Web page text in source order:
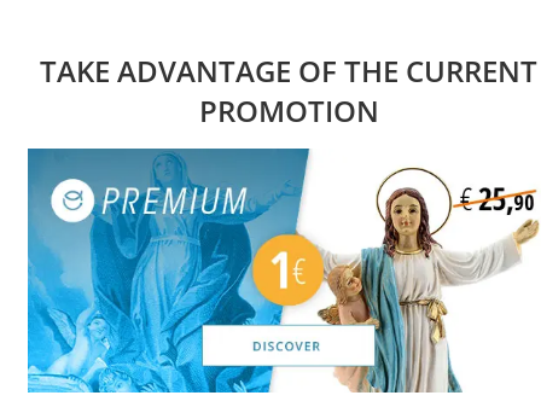
TAKE ADVANTAGE OF THE CURRENT
PROMOTION